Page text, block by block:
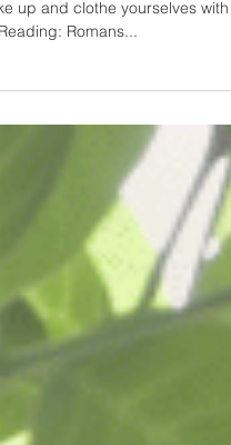
God's future has already
up and clothe yourselves with